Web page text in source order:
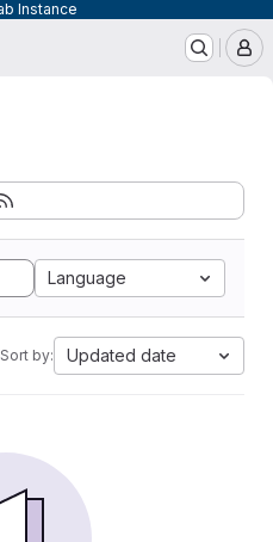
Instance
Language
Sort by: Updated date